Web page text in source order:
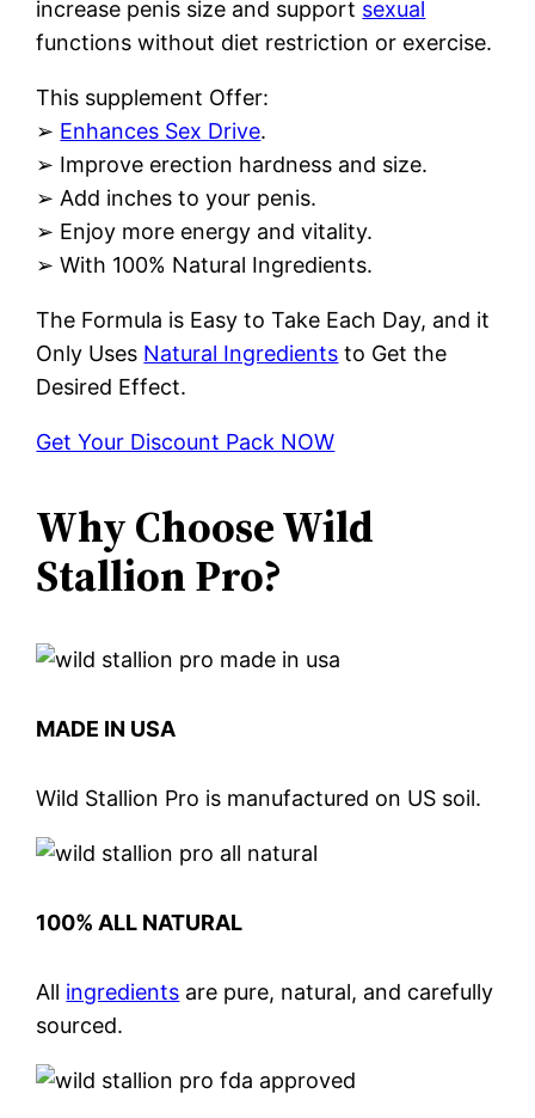
increase penis size and support sexual
functions without diet restriction or exercise.
This supplement Offer:
➢ Enhances Sex Drive.
➢ Improve erection hardness and size.
➢ Add inches to your penis.
➢ Enjoy more energy and vitality.
➢ With 100% Natural Ingredients.
The Formula is Easy to Take Each Day, and it
Only Uses Natural Ingredients to Get the
Desired Effect.
Get Your Discount Pack NOW
Why Choose Wild
Stallion Pro?
MADE IN USA
Wild Stallion Pro is manufactured on US soil.
100% ALL NATURAL
All ingredients are pure, natural, and carefully
sourced.